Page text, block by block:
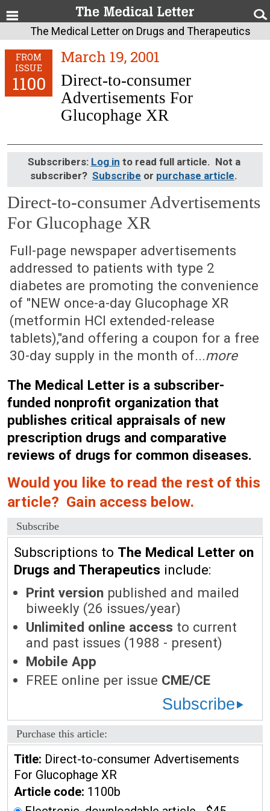
The Medical Letter on Drugs and Therapeutics
FROM
ISSUE
1100
March 19, 2001
Direct-to-consumer
Advertisements For
Glucophage XR
Subscribers: Log in to read full article. Not a
subscriber? Subscribe or purchase article.
Direct-to-consumer Advertisements
For Glucophage XR
March 19, 2001 (Issue: 1100)
Full-page newspaper advertisements
addressed to patients with type 2
diabetes are promoting the convenience
of "NEW once-a-day Glucophage XR
(metformin HCl extended-release
tablets),"and offering a coupon for a free
30-day supply in the month of...more
The Medical Letter is a subscriber-
funded nonprofit organization that
publishes critical appraisals of new
prescription drugs and comparative
reviews of drugs for common diseases.
Would you like to read the rest of this
article? Gain access below.
Subscribe
Subscriptions to The Medical Letter on
Drugs and Therapeutics include:
Print version published and mailed
biweekly (26 issues/year)
Unlimited online access to current
and past issues (1988 - present)
Mobile App
FREE online per issue CME/CE
Subscribe
Purchase this article:
Title: Direct-to-consumer Advertisements
For Glucophage XR
Article code: 1100b